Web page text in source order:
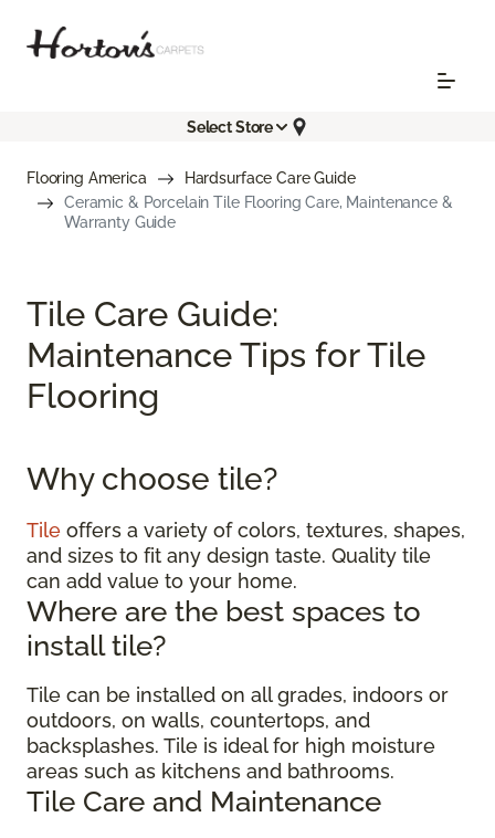
Select Store
Flooring America
Hardsurface Care Guide
Ceramic & Porcelain Tile Flooring Care, Maintenance &
Warranty Guide
Tile Care Guide:
Maintenance Tips for Tile
Flooring
Why choose tile?
Tile offers a variety of colors, textures, shapes,
and sizes to fit any design taste. Quality tile
can add value to your home.
Where are the best spaces to
install tile?
Tile can be installed on all grades, indoors or
outdoors, on walls, countertops, and
backsplashes. Tile is ideal for high moisture
areas such as kitchens and bathrooms.
Tile Care and Maintenance